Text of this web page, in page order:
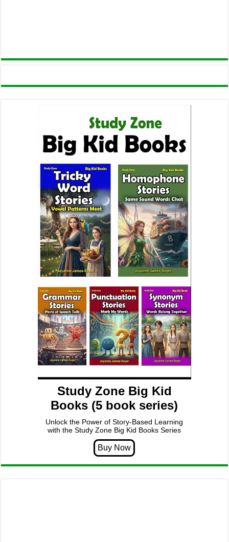
Study Zone Big Kid
Books (5 book series)
Unlock the Power of Story-Based Learning
with the Study Zone Big Kid Books Series